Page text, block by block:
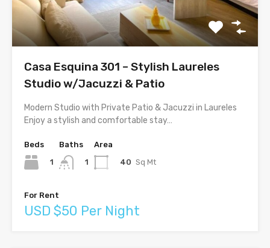
Casa Esquina 301 – Stylish Laureles
Studio w/Jacuzzi & Patio
Modern Studio with Private Patio & Jacuzzi in Laureles
Enjoy a stylish and comfortable stay…
Beds
1
Baths
1
Area
40 Sq Mt
For Rent
USD $50 Per Night